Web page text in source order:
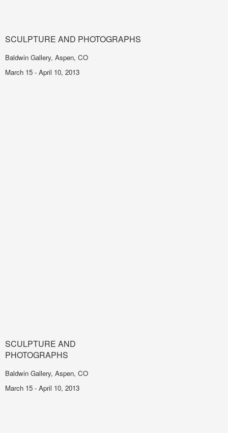
SCULPTURE AND PHOTOGRAPHS
Baldwin Gallery, Aspen, CO
March 15 - April 10, 2013
SCULPTURE AND
PHOTOGRAPHS
Baldwin Gallery, Aspen, CO
March 15 - April 10, 2013